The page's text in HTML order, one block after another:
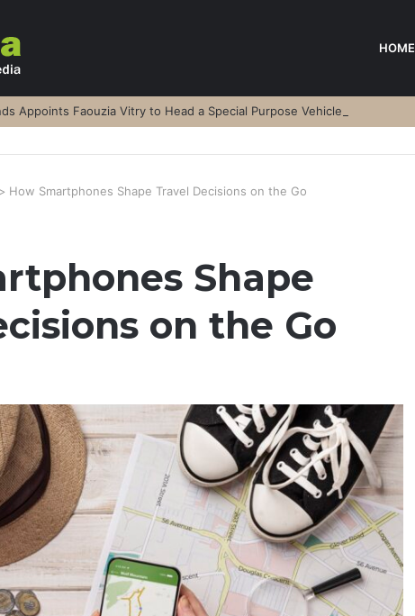
HOME
Appoints Faouzia Vitry to Head a Special Purpose Vehicle
> How Smartphones Shape Travel Decisions on the Go
Shape
on the Go